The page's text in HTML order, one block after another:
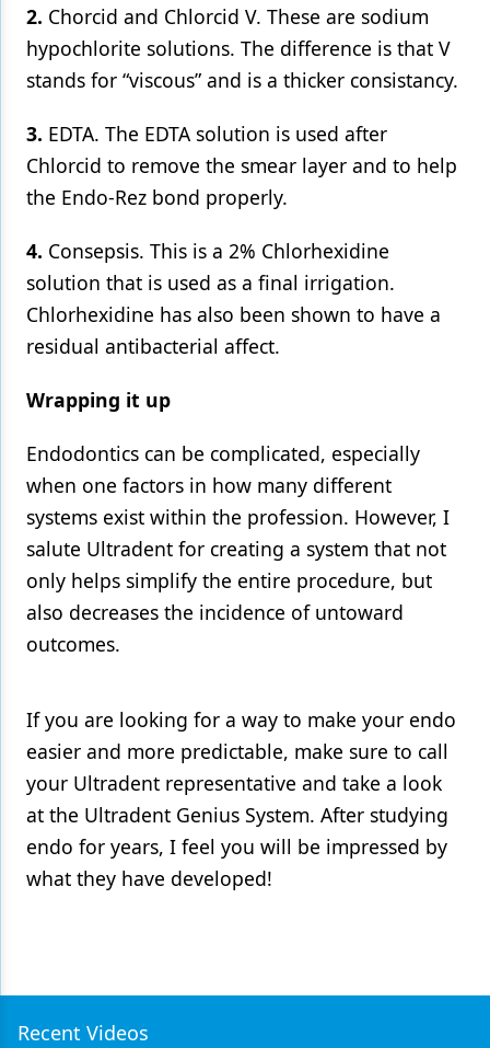
2. Chorcid and Chlorcid V. These are sodium
hypochlorite solutions. The difference is that V
stands for “viscous” and is a thicker consistancy.
3. EDTA. The EDTA solution is used after
Chlorcid to remove the smear layer and to help
the Endo-Rez bond properly.
4. Consepsis. This is a 2% Chlorhexidine
solution that is used as a final irrigation.
Chlorhexidine has also been shown to have a
residual antibacterial affect.
Wrapping it up
Endodontics can be complicated, especially
when one factors in how many different
systems exist within the profession. However, I
salute Ultradent for creating a system that not
only helps simplify the entire procedure, but
also decreases the incidence of untoward
outcomes.
If you are looking for a way to make your endo
easier and more predictable, make sure to call
your Ultradent representative and take a look
at the Ultradent Genius System. After studying
endo for years, I feel you will be impressed by
what they have developed!
Recent Videos